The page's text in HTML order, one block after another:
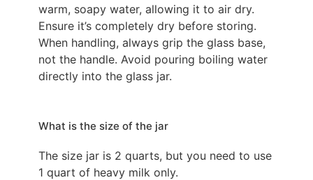
warm, soapy water, allowing it to air dry.
Ensure it’s completely dry before storing.
When handling, always grip the glass base,
not the handle. Avoid pouring boiling water
directly into the glass jar.
What is the size of the jar
The size jar is 2 quarts, but you need to use
1 quart of heavy milk only.